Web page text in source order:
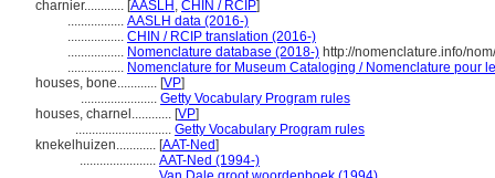
charnier............ [AASLH , CHIN / RCIP]
................. AASLH data (2016-)
................. CHIN / RCIP translation (2016-)
................. Nomenclature database (2018-) http://nomenclature.info/
................. Nomenclature for Museum Cataloging / Nomenclature pour
houses, bone............ [VP]
....................... Getty Vocabulary Program rules
houses, charnel............ [VP]
............................. Getty Vocabulary Program rules
knekelhuizen............ [AAT-Ned]
....................... AAT-Ned (1994-)